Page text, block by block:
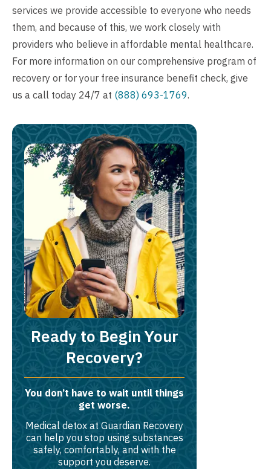
services we provide accessible to everyone who needs
them, and because of this, we work closely with
providers who believe in affordable mental healthcare.
For more information on our comprehensive program of
recovery or for your free insurance benefit check, give
us a call today 24/7 at (888) 693-1769.
Ready to Begin Your
Recovery?
You don’t have to wait until things
get worse.
Medical detox at Guardian Recovery
can help you stop using substances
safely, comfortably, and with the
support you deserve.